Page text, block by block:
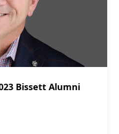
Bissett Alumni
2023 Bissett Alumni Award